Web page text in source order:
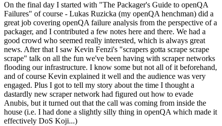
On the final day I started with "The Packager's Guide to openQA
Failures" of course - Lukas Ruzicka (my openQA henchman) did a
great job covering openQA failure analysis from the perspective of a
packager, and I contributed a few notes here and there. We had a
good crowd who seemed really interested, which is always great
news. After that I saw Kevin Fenzi's "scrapers gotta scrape scrape
scrape" talk on all the fun we've been having with scraper networks
flooding our infrastructure. I know some but not all of it beforehand,
and of course Kevin explained it well and the audience was very
engaged. Plus I got to tell my story about the time I thought a
dastardly new scraper network had figured out how to evade
Anubis, but it turned out that the call was coming from inside the
house (i.e. I had done a slightly silly thing in openQA which made it
effectively DoS Koji...)